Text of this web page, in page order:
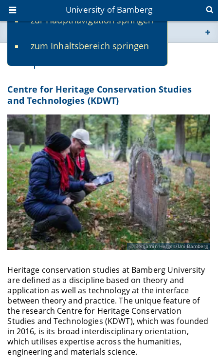
zur Hauptnavigation springen
zum Inhaltsbereich springen
University of Bamberg
www.uni-bamberg.de
fis.uni-bamberg.de
Competence Centres
Centre for Heritage Conservation Studies
and Technologies (KDWT)
Benjamin Herges/Uni Bamberg
Heritage conservation studies at Bamberg University
are defined as a discipline based on theory and
application as well as technology at the interface
between theory and practice. The unique feature of
the research Centre for Heritage Conservation
Studies and Technologies (KDWT), which was founded
in 2016, is its broad interdisciplinary orientation,
which utilises expertise across the humanities,
engineering and materials science.